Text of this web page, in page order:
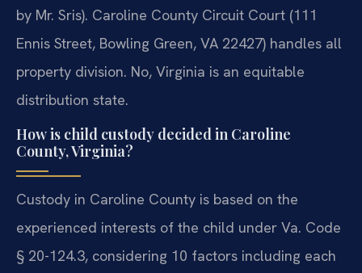
by Mr. Sris). Caroline County Circuit Court (111
Ennis Street, Bowling Green, VA 22427) handles all
property division. No, Virginia is an equitable
distribution state.
How is child custody decided in Caroline
County, Virginia?
Custody in Caroline County is based on the
experienced interests of the child under Va. Code
§ 20-124.3, considering 10 factors including each